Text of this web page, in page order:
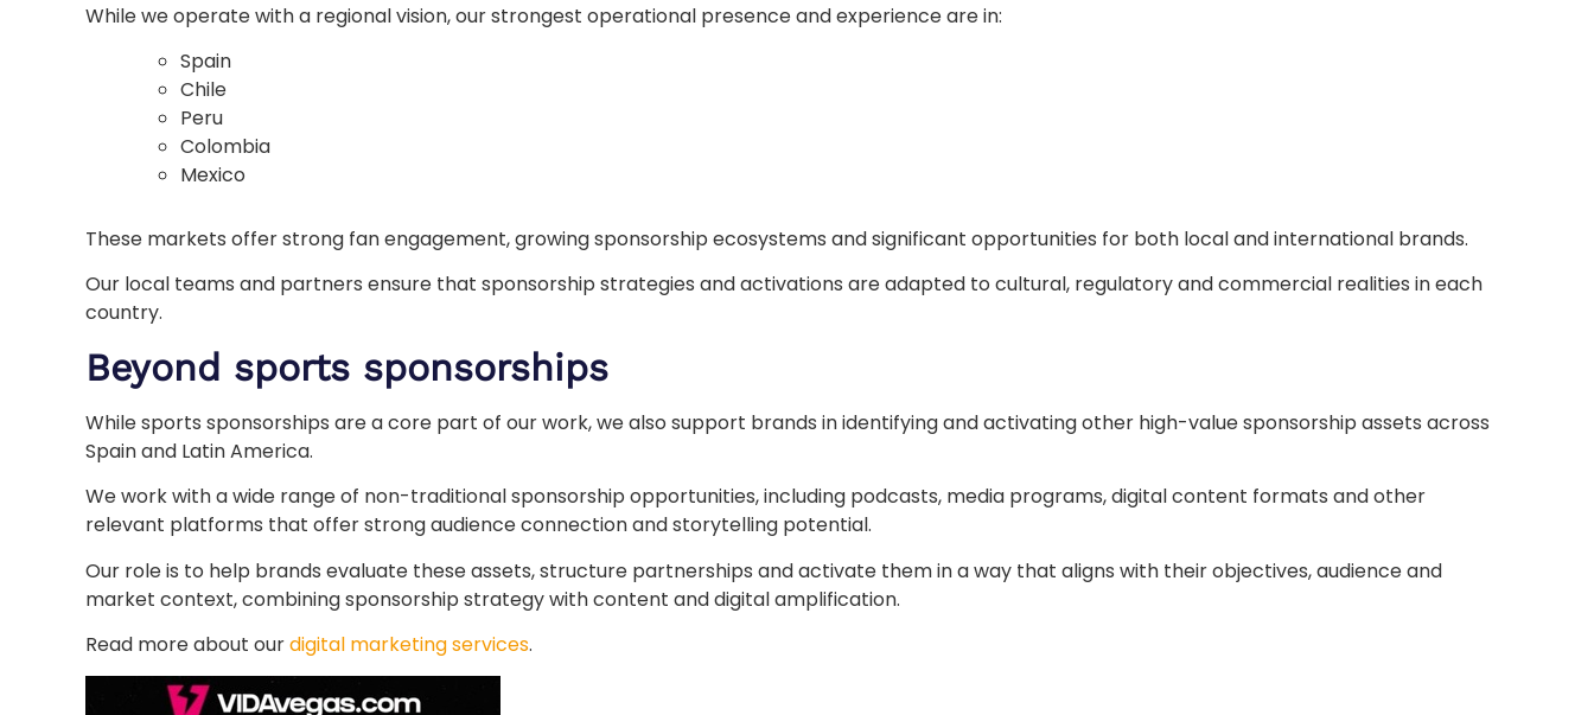
While we operate with a regional vision, our strongest operational presence and experience are in:
Spain
Chile
Peru
Colombia
Mexico
These markets offer strong fan engagement, growing sponsorship ecosystems and significant opportunities for both local and international brands.
Our local teams and partners ensure that sponsorship strategies and activations are adapted to cultural, regulatory and commercial realities in each
country.
Beyond sports sponsorships
While sports sponsorships are a core part of our work, we also support brands in identifying and activating other high-value sponsorship assets across
Spain and Latin America.
We work with a wide range of non-traditional sponsorship opportunities, including podcasts, media programs, digital content formats and other
relevant platforms that offer strong audience connection and storytelling potential.
Our role is to help brands evaluate these assets, structure partnerships and activate them in a way that aligns with their objectives, audience and
market context, combining sponsorship strategy with content and digital amplification.
Read more about ourdigital marketing services.